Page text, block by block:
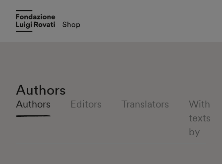
Authors
Editors
With
texts
by
Authors Translators